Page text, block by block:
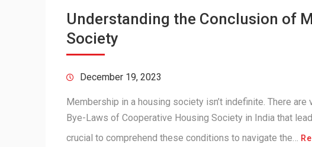
Understanding the Conclusion of
Society
December 19, 2023
Membership in a housing society isn’t indefinite. There
Bye-Laws of Cooperative Housing Society in India that
crucial to comprehend these conditions to navigate the…